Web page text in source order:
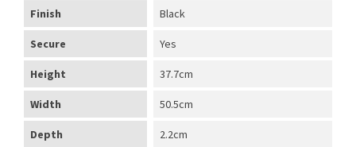
Finish Black
Secure Yes
Height 37.7cm
Width 50.5cm
Depth 2.2cm